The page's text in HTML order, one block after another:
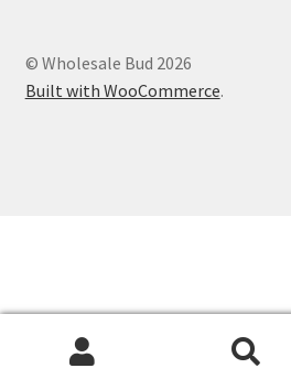
© Wholesale Bud 2026
Built with WooCommerce.
Products